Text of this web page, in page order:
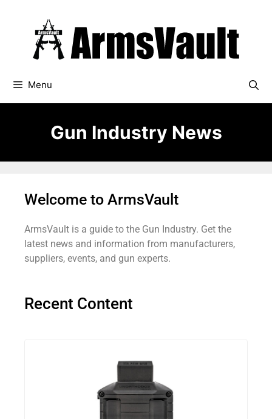
Menu
Gun Industry News
Welcome to ArmsVault
ArmsVault is a guide to the Gun Industry. Get the
latest news and information from manufacturers,
suppliers, events, and gun experts.
Recent Content